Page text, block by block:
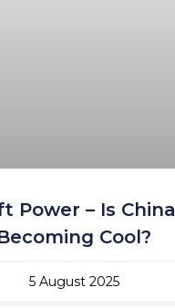
Power – Is China
Cool?
5 August 2025